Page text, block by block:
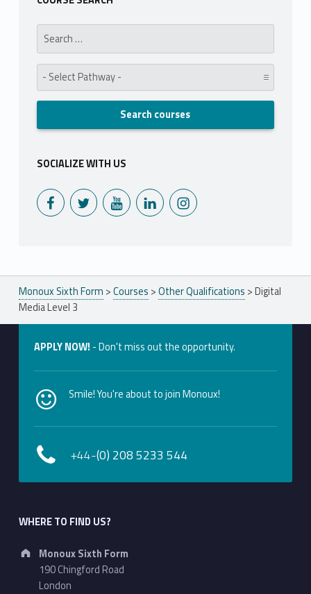
Search for:
Pathway:
SOCIALIZE WITH US
Monoux on FacebookMonoux on TwitterMonoux on YouTubeMonoux on LinkedInMonoux on Instagram
Monoux Sixth Form >Courses >Other Qualifications >Digital
Media Level 3
APPLY NOW! - Don't miss out the opportunity.
Smile! You're about to join Monoux!
+44-(0) 208 5233 544
WHERE TO FIND US?
Address:
Monoux Sixth Form
190 Chingford Road
London